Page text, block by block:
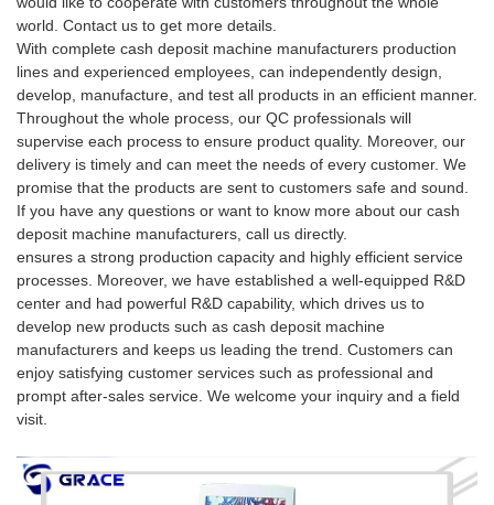
world. Contact us to get more details.
With complete cash deposit machine manufacturers production
lines and experienced employees, can independently design,
develop, manufacture, and test all products in an efficient manner.
Throughout the whole process, our QC professionals will
supervise each process to ensure product quality. Moreover, our
delivery is timely and can meet the needs of every customer. We
promise that the products are sent to customers safe and sound.
If you have any questions or want to know more about our cash
deposit machine manufacturers, call us directly.
ensures a strong production capacity and highly efficient service
processes. Moreover, we have established a well-equipped R&D
center and had powerful R&D capability, which drives us to
develop new products such as cash deposit machine
manufacturers and keeps us leading the trend. Customers can
enjoy satisfying customer services such as professional and
prompt after-sales service. We welcome your inquiry and a field
visit.